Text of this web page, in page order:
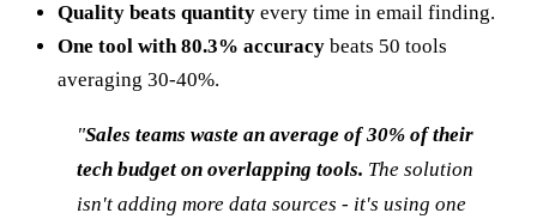
Quality beats quantity every time in email finding.
One tool with 80.3% accuracy beats 50 tools
averaging 30-40%.
"Sales teams waste an average of 30% of their
tech budget on overlapping tools. The solution
isn't adding more data sources - it's using one